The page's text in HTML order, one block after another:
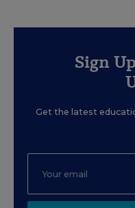
Sign
Get the latest